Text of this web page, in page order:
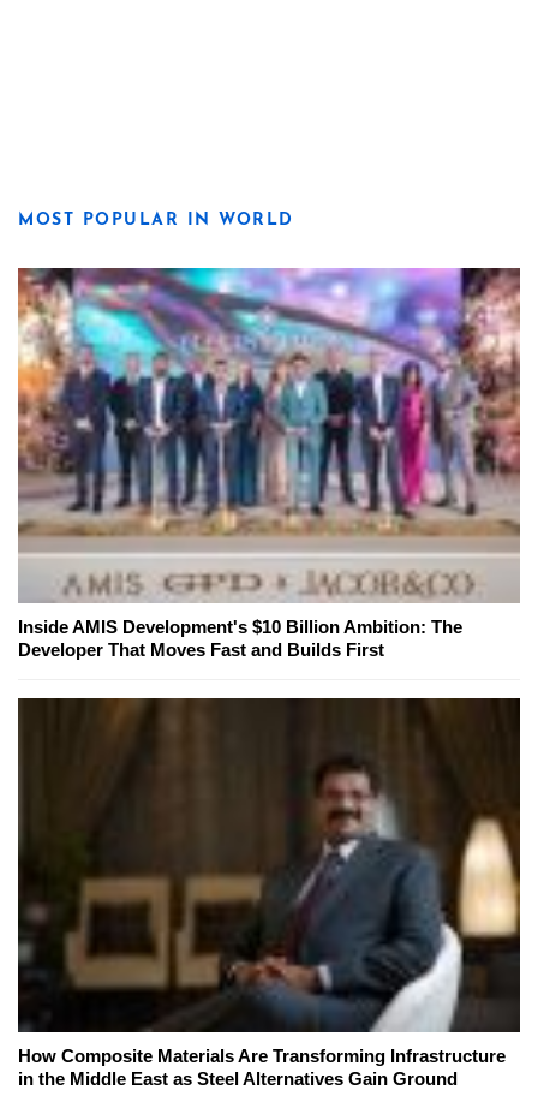
MOST POPULAR IN WORLD
Inside AMIS Development's $10 Billion Ambition: The
Developer That Moves Fast and Builds First
How Composite Materials Are Transforming Infrastructure
in the Middle East as Steel Alternatives Gain Ground